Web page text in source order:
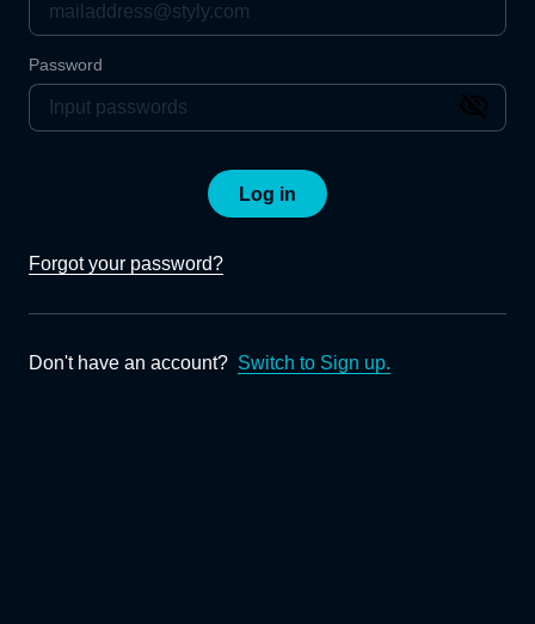
Password
Log in
Forgot your password?
Don't have an account? Switch to Sign up.